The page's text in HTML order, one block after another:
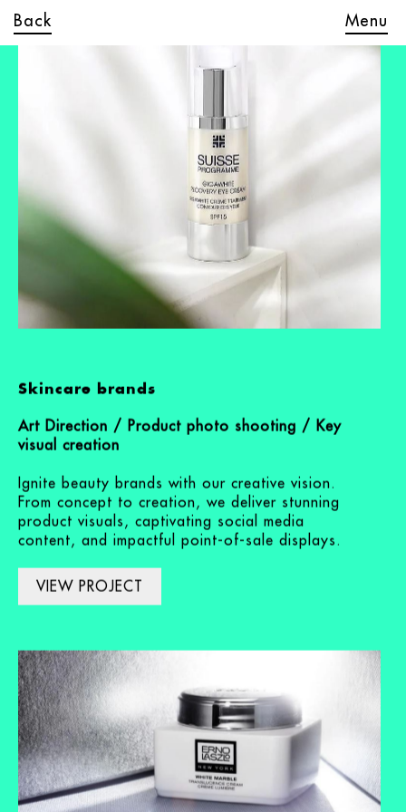
Back Menu
Skincare brands
Art Direction / Product photo shooting / Key
visual creation
Ignite beauty brands with our creative vision.
From concept to creation, we deliver stunning
product visuals, captivating social media
content, and impactful point-of-sale displays.